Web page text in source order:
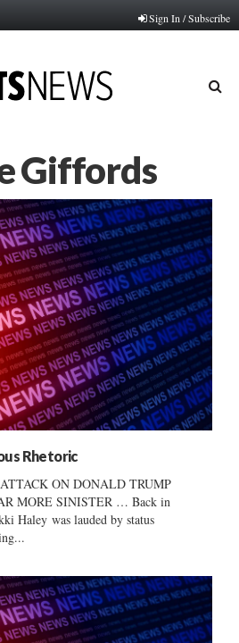
Sign In / Subscribe
Giffords
Rhetoric
ON DONALD TRUMP
MORE SINISTER … Back in
Haley was lauded by status